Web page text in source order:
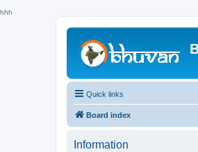
hhh
Quick links
Board index
Information